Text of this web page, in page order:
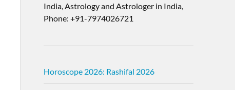
India, Astrology and Astrologer in India,
Phone: +91-7974026721
Horoscope 2026: Rashifal 2026